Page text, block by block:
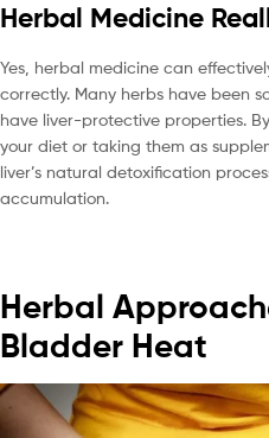
Herbal Medicine
Yes, herbal medicine can
correctly. Many herbs have been
have liver-protective properties.
your diet or taking them as
liver’s natural detoxification
accumulation.
Herbal
Bladder Heat